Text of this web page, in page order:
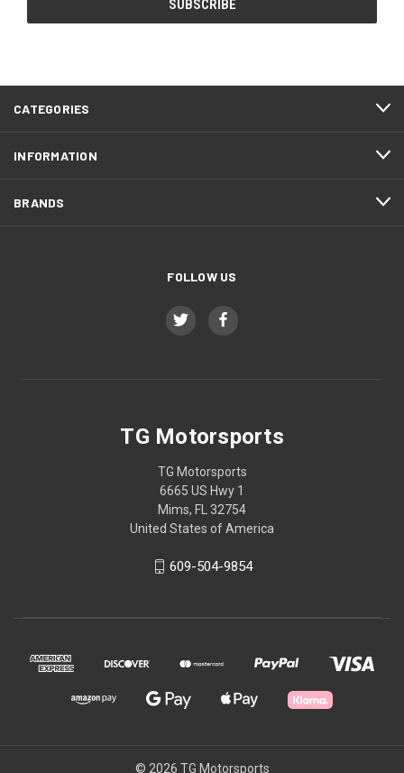
CATEGORIES
INFORMATION
BRANDS
FOLLOW US
TG Motorsports
TG Motorsports
6665 US Hwy 1
Mims, FL 32754
United States of America
609-504-9854
© 2026 TG Motorsports